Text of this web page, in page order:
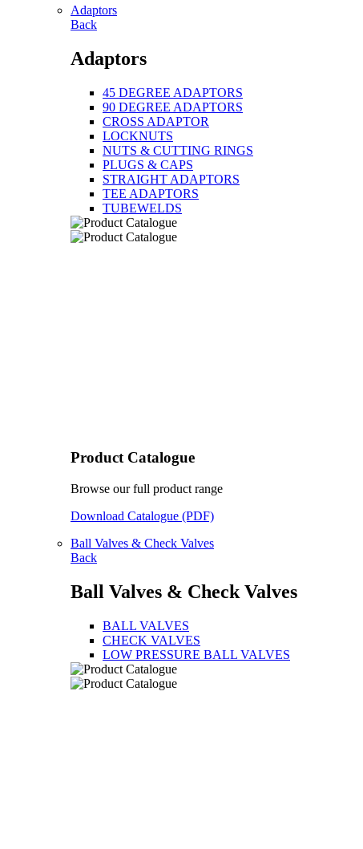
Adaptors
Back
Adaptors
45 DEGREE ADAPTORS
90 DEGREE ADAPTORS
CROSS ADAPTOR
LOCKNUTS
NUTS & CUTTING RINGS
PLUGS & CAPS
STRAIGHT ADAPTORS
TEE ADAPTORS
TUBEWELDS
Product Catalogue
Browse our full product range
Download Catalogue (PDF)
Ball Valves & Check Valves
Back
Ball Valves & Check Valves
BALL VALVES
CHECK VALVES
LOW PRESSURE BALL VALVES